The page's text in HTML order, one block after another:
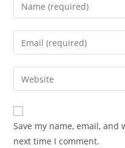
your
name
comment
Enter
your
email
address
comment
Enter
your
website
URL
(optional)
Save my name, email,
next time I comment.